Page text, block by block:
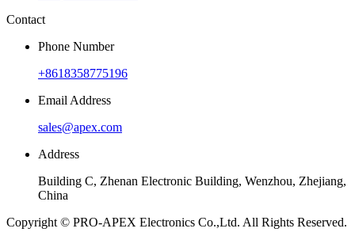
Contact
Phone Number
+8618358775196
Email Address
sales@apex.com
Address
Building C, Zhenan Electronic Building, Wenzhou, Zhejiang,
China
Copyright © PRO-APEX Electronics Co.,Ltd. All Rights Reserved.